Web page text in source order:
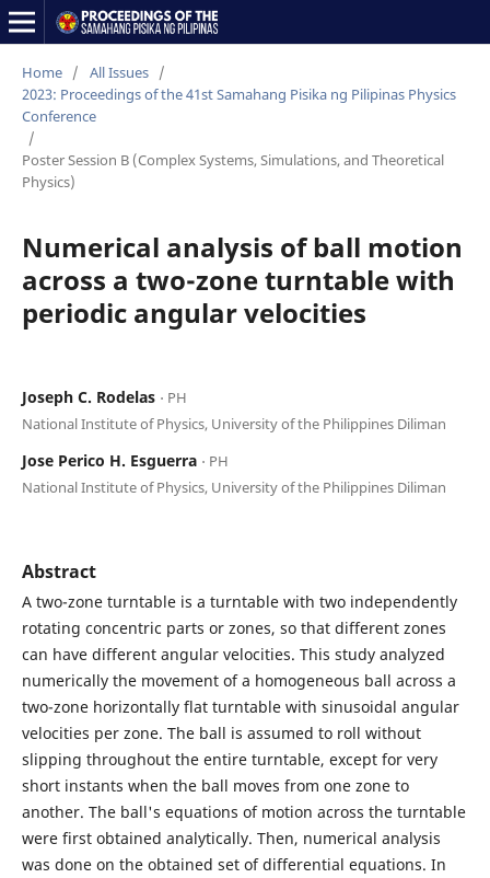
Home / All Issues /
2023: Proceedings of the 41st Samahang Pisika ng Pilipinas Physics
Conference
/
Poster Session B (Complex Systems, Simulations, and Theoretical
Physics)
Numerical analysis of ball motion
across a two-zone turntable with
periodic angular velocities
Joseph C. Rodelas ⋅ PH
National Institute of Physics, University of the Philippines Diliman
Jose Perico H. Esguerra ⋅ PH
National Institute of Physics, University of the Philippines Diliman
Abstract
A two-zone turntable is a turntable with two independently
rotating concentric parts or zones, so that different zones
can have different angular velocities. This study analyzed
numerically the movement of a homogeneous ball across a
two-zone horizontally flat turntable with sinusoidal angular
velocities per zone. The ball is assumed to roll without
slipping throughout the entire turntable, except for very
short instants when the ball moves from one zone to
another. The ball's equations of motion across the turntable
were first obtained analytically. Then, numerical analysis
was done on the obtained set of differential equations. In